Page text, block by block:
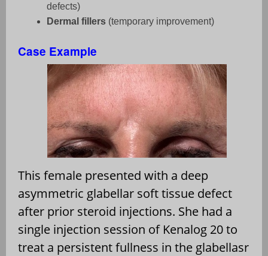
defects)
Dermal fillers (temporary improvement)
Case Example
This female presented with a deep
asymmetric glabellar soft tissue defect
after prior steroid injections. She had a
single injection session of Kenalog 20 to
treat a persistent fullness in the glabellasr